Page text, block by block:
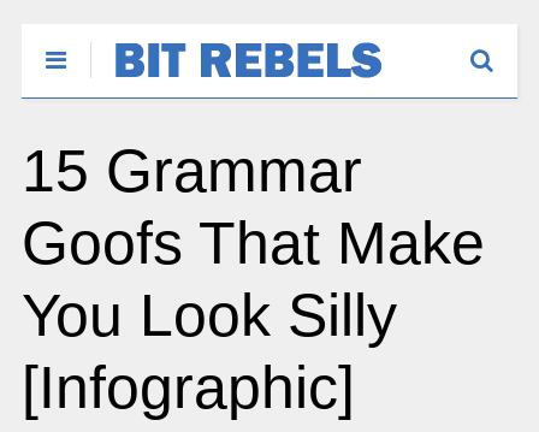
15 Grammar
Goofs That Make
You Look Silly
[Infographic]